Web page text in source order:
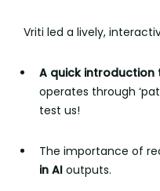
Vriti led a lively,
A quick introduction
operates through
test us!
The importance of
in AIoutputs.